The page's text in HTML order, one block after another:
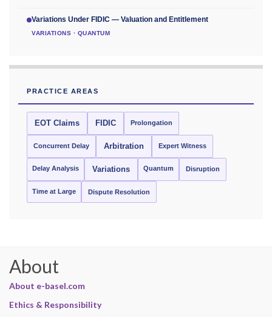
Variations Under FIDIC — Valuation and Entitlement
VARIATIONS · QUANTUM
PRACTICE AREAS
EOT Claims FIDIC Prolongation
Concurrent Delay Arbitration Expert Witness
Delay Analysis Variations Quantum Disruption
Time at Large Dispute Resolution
About
About e-basel.com
Ethics & Responsibility